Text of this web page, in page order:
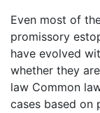
Even most of
promissory
have evolved
whether they
law Common
cases based on